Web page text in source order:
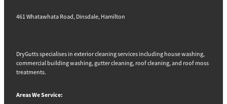
461 Whatawhata Road, Dinsdale, Hamilton
DryGutts specialises in exterior cleaning services including house washing,
commercial building washing, gutter cleaning, roof cleaning, and roof moss
treatments.
Areas We Service: